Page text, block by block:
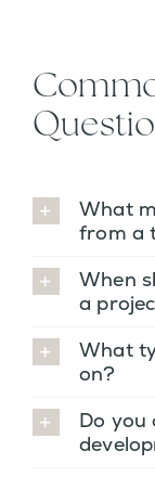
What
from a
When
a
What
on?
Do you